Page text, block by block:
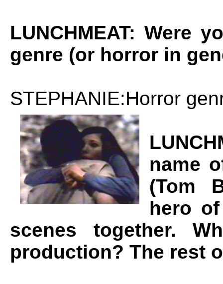
LUNCHMEAT: Were
genre (or horror in
STEPHANIE:Horror
name
(Tom
hero
scenes together.
production? The rest